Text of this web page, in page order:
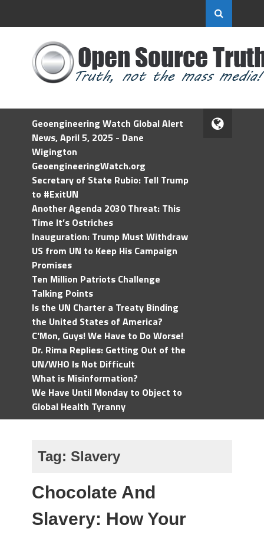
Geoengineering Watch Global Alert
News, April 5, 2025 - Dane
Wigington
GeoengineeringWatch.org
Secretary of State Rubio: Tell Trump
to #ExitUN
Another Agenda 2030 Threat: This
Time It’s Ostriches
Inauguration: Trump Must Withdraw
US from UN to Keep His Campaign
Promises
Ten Million Patriots Challenge
Talking Points
Is the UN Charter a Treaty Binding
the United States of America?
C'Mon, Guys! We Have to Do Worse!
Dr. Rima Replies: Getting Out of the
UN/WHO Is Not Difficult
What is Misinformation?
We Have Until Monday to Object to
Global Health Tyranny
Tag: Slavery
Chocolate And
Slavery: How Your